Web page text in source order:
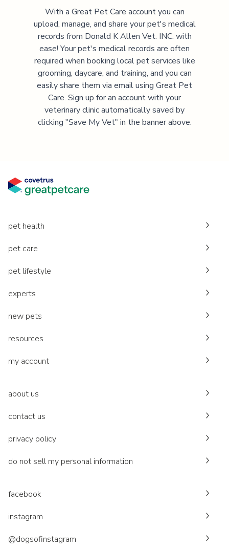
With a Great Pet Care account you can
upload, manage, and share your pet's medical
records from Donald K Allen Vet. INC. with
ease! Your pet's medical records are often
required when booking local pet services like
grooming, daycare, and training, and you can
easily share them via email using Great Pet
Care. Sign up for an account with your
veterinary clinic automatically saved by
clicking "Save My Vet" in the banner above.
pet health
pet care
pet lifestyle
experts
new pets
resources
my account
about us
contact us
privacy policy
do not sell my personal information
facebook
instagram
@dogsofinstagram